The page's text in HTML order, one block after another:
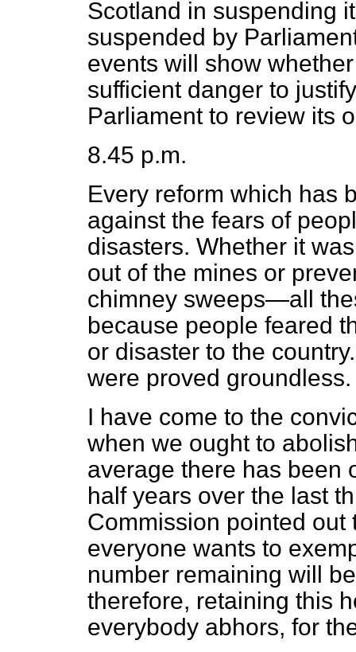
Scotland in suspending
suspended by
events will show
sufficient danger to
Parliament to review its
8.45 p.m.
Every reform which has
against the fears of
disasters. Whether it
out of the mines or
chimney sweeps—all
because people feared
or disaster to the
were proved groundless.
I have come to the
when we ought to
average there has been
half years over the last
Commission pointed out
everyone wants to
number remaining will
therefore, retaining this
everybody abhors, for